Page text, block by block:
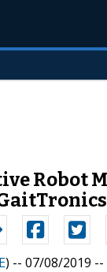
Robot
) -- 07/08/2019 --